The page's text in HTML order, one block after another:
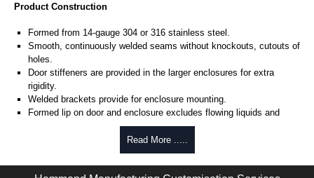
Product Construction
Formed from 14-gauge 304 or 316 stainless steel.
Smooth, continuously welded seams without knockouts, cutouts of
holes.
Door stiffeners are provided in the larger enclosures for extra
rigidity.
Welded brackets provide for enclosure mounting.
Formed lip on door and enclosure excludes flowing liquids and
Stainless steel continuous hinge on door may be removed by
pulling the stainless steel hinge pin.
Door is secured with easily operated stainless steel clamps.
Read More .....